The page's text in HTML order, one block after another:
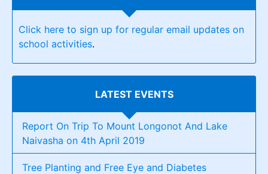
Click here to sign up for regular email updates on
school activities.
LATEST EVENTS
Report On Trip To Mount Longonot And Lake
Naivasha on 4th April 2019
Tree Planting and Free Eye and Diabetes